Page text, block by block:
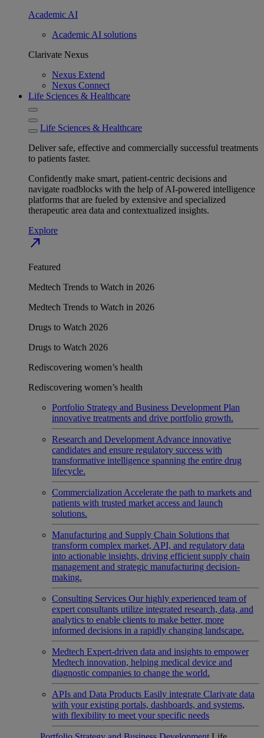
Academic AI
Academic AI solutions
Clarivate Nexus
Nexus Extend
Nexus Connect
Life Sciences & Healthcare
Life Sciences & Healthcare
Deliver safe, effective and commercially successful treatments
to patients faster.
Confidently make smart, patient-centric decisions and
navigate roadblocks with the help of AI-powered intelligence
platforms that are fueled by extensive and specialized
therapeutic area data and contextualized insights.
Explore
north_east
Featured
Medtech Trends to Watch in 2026
Medtech Trends to Watch in 2026
Drugs to Watch 2026
Drugs to Watch 2026
Rediscovering women’s health
Rediscovering women’s health
Portfolio Strategy and Business Development Plan
innovative treatments and drive portfolio growth.
Research and Development Advance innovative
candidates and ensure regulatory success with
transformative intelligence spanning the entire drug
lifecycle.
Commercialization Accelerate the path to markets and
patients with trusted market access and launch
solutions.
Manufacturing and Supply Chain Solutions that
transform complex market, API, and regulatory data
into actionable insights, driving efficient supply chain
management and strategic manufacturing decision-
making.
Consulting Services Our highly experienced team of
expert consultants utilize integrated research, data, and
analytics to enable clients to make better, more
informed decisions in a rapidly changing landscape.
Medtech Expert-driven data and insights to empower
Medtech innovation, helping medical device and
diagnostic companies to change the world.
APIs and Data Products Easily integrate Clarivate data
with your existing portals, dashboards, and systems,
with flexibility to meet your specific needs